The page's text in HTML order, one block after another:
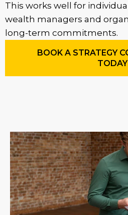
This works well for
wealth managers and
long-term commitments.
BOOK A STRATEGY
TODAY